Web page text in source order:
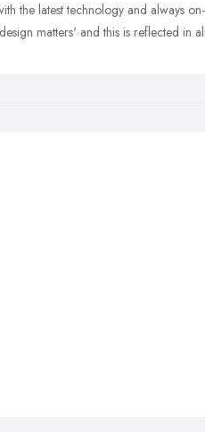
the latest technology and always
matters' and this is reflected in